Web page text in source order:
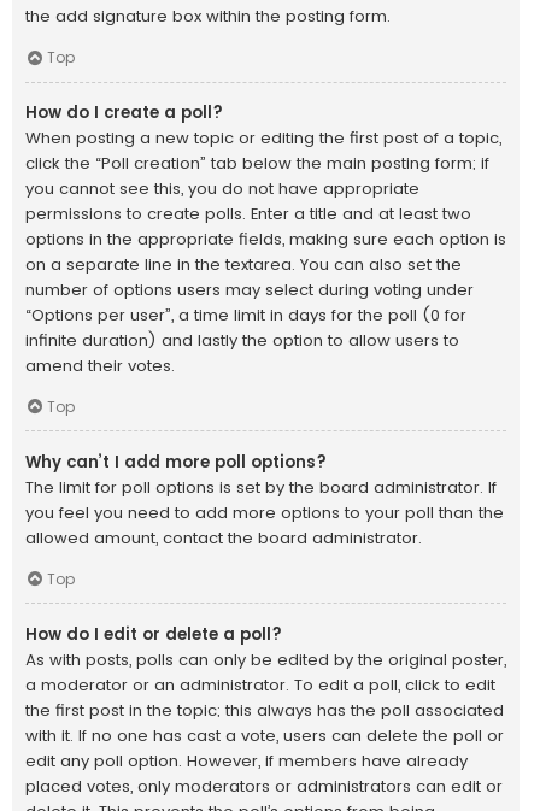
the add signature box within the posting form.
Top
How do I create a poll?
When posting a new topic or editing the first post of a topic,
click the “Poll creation” tab below the main posting form; if
you cannot see this, you do not have appropriate
permissions to create polls. Enter a title and at least two
options in the appropriate fields, making sure each option is
on a separate line in the textarea. You can also set the
number of options users may select during voting under
“Options per user”, a time limit in days for the poll (0 for
infinite duration) and lastly the option to allow users to
amend their votes.
Top
Why can’t I add more poll options?
The limit for poll options is set by the board administrator. If
you feel you need to add more options to your poll than the
allowed amount, contact the board administrator.
Top
How do I edit or delete a poll?
As with posts, polls can only be edited by the original poster,
a moderator or an administrator. To edit a poll, click to edit
the first post in the topic; this always has the poll associated
with it. If no one has cast a vote, users can delete the poll or
edit any poll option. However, if members have already
placed votes, only moderators or administrators can edit or